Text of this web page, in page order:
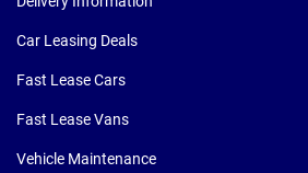
Car Leasing Deals
Fast Lease Cars
Fast Lease Vans
Vehicle Maintenance